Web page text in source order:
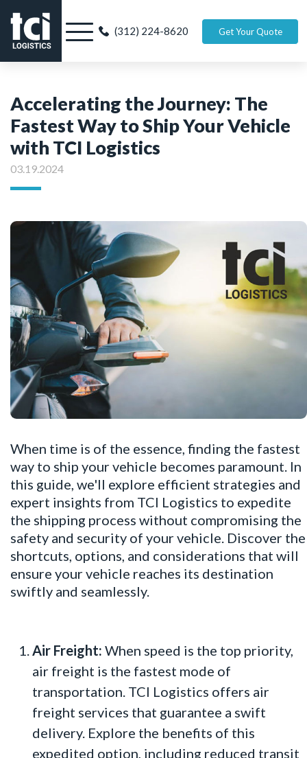
(312) 224-8620 Get Your Quote
Accelerating the Journey: The
Fastest Way to Ship Your Vehicle
with TCI Logistics
03.19.2024
When time is of the essence, finding the fastest
way to ship your vehicle becomes paramount. In
this guide, we'll explore efficient strategies and
expert insights from TCI Logistics to expedite
the shipping process without compromising the
safety and security of your vehicle. Discover the
shortcuts, options, and considerations that will
ensure your vehicle reaches its destination
swiftly and seamlessly.
Air Freight: When speed is the top priority,
air freight is the fastest mode of
transportation. TCI Logistics offers air
freight services that guarantee a swift
delivery. Explore the benefits of this
expedited option, including reduced transit